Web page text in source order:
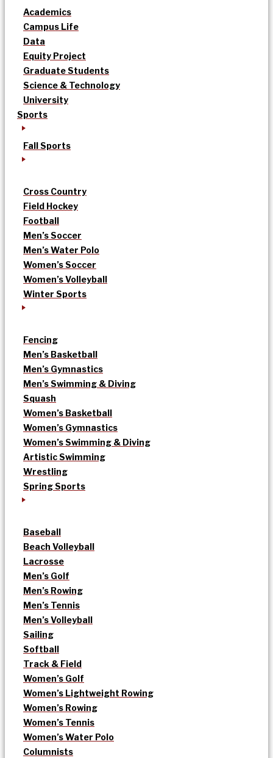
Academics
Campus Life
Data
Equity Project
Graduate Students
Science & Technology
University
Sports
Fall Sports
Cross Country
Field Hockey
Football
Men’s Soccer
Men’s Water Polo
Women’s Soccer
Women’s Volleyball
Winter Sports
Fencing
Men’s Basketball
Men’s Gymnastics
Men’s Swimming & Diving
Squash
Women’s Basketball
Women’s Gymnastics
Women’s Swimming & Diving
Artistic Swimming
Wrestling
Spring Sports
Baseball
Beach Volleyball
Lacrosse
Men’s Golf
Men’s Rowing
Men’s Tennis
Men’s Volleyball
Sailing
Softball
Track & Field
Women’s Golf
Women’s Lightweight Rowing
Women’s Rowing
Women’s Tennis
Women’s Water Polo
Columnists